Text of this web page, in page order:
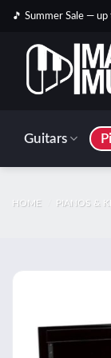
Skip
content
🎵 Summer Sale —
Guitars
HOME PIANOS &